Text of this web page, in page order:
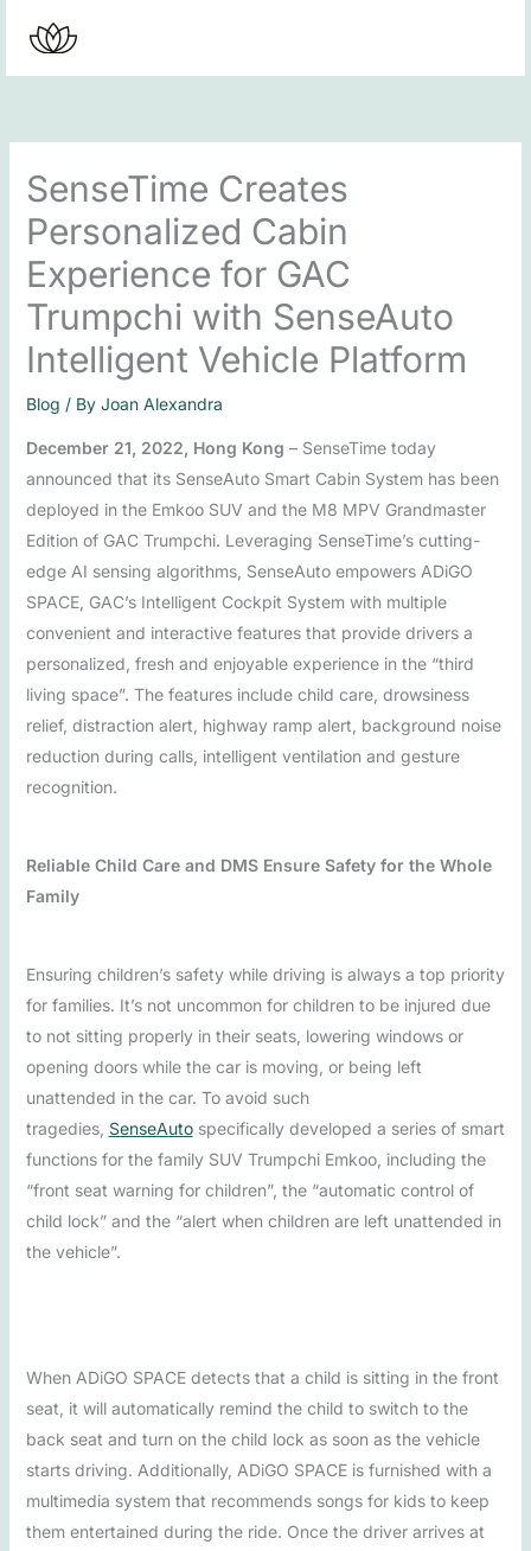
content
SenseTime Creates
Personalized Cabin
Experience for GAC
Trumpchi with SenseAuto
Intelligent Vehicle Platform
Blog / By Joan Alexandra
December 21, 2022, Hong Kong – SenseTime today
announced that its SenseAuto Smart Cabin System has been
deployed in the Emkoo SUV and the M8 MPV Grandmaster
Edition of GAC Trumpchi. Leveraging SenseTime’s cutting-
edge AI sensing algorithms, SenseAuto empowers ADiGO
SPACE, GAC’s Intelligent Cockpit System with multiple
convenient and interactive features that provide drivers a
personalized, fresh and enjoyable experience in the “third
living space”. The features include child care, drowsiness
relief, distraction alert, highway ramp alert, background noise
reduction during calls, intelligent ventilation and gesture
recognition.
Reliable Child Care and DMS Ensure Safety for the Whole
Family
Ensuring children’s safety while driving is always a top priority
for families. It’s not uncommon for children to be injured due
to not sitting properly in their seats, lowering windows or
opening doors while the car is moving, or being left
unattended in the car. To avoid such
tragedies, SenseAutospecifically developed a series of smart
functions for the family SUV Trumpchi Emkoo, including the
“front seat warning for children”, the “automatic control of
child lock” and the “alert when children are left unattended in
the vehicle”.
When ADiGO SPACE detects that a child is sitting in the front
seat, it will automatically remind the child to switch to the
back seat and turn on the child lock as soon as the vehicle
starts driving. Additionally, ADiGO SPACE is furnished with a
multimedia system that recommends songs for kids to keep
them entertained during the ride. Once the driver arrives at